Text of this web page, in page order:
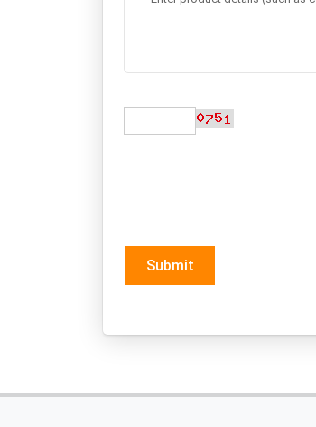
Submit